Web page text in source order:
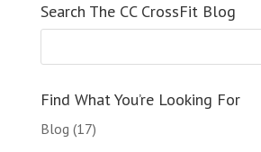
Search The CC CrossFit Blog
Find What You’re Looking For
Blog (17)